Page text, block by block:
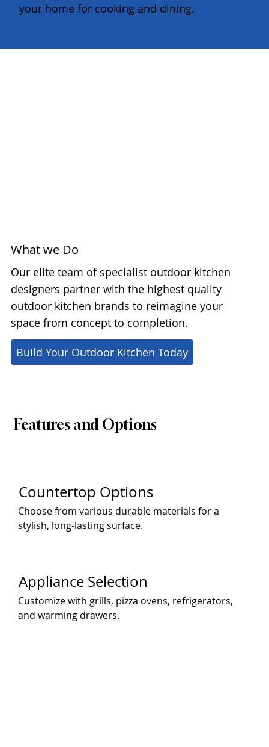
your home for cooking and dining.
What we Do
Our elite team of specialist outdoor kitchen
designers partner with the highest quality
outdoor kitchen brands to reimagine your
space from concept to completion.
Build Your Outdoor Kitchen Today
Features and Options
Countertop Options
Choose from various durable materials for a
stylish, long-lasting surface.
Appliance Selection
Customize with grills, pizza ovens, refrigerators,
and warming drawers.